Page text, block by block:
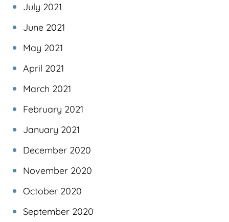
July 2021
June 2021
May 2021
April 2021
March 2021
February 2021
January 2021
December 2020
November 2020
October 2020
September 2020